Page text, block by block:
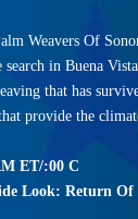
Weavers Of
search in Buena
that has
provide the
ET/:00 C
Look: Return Of